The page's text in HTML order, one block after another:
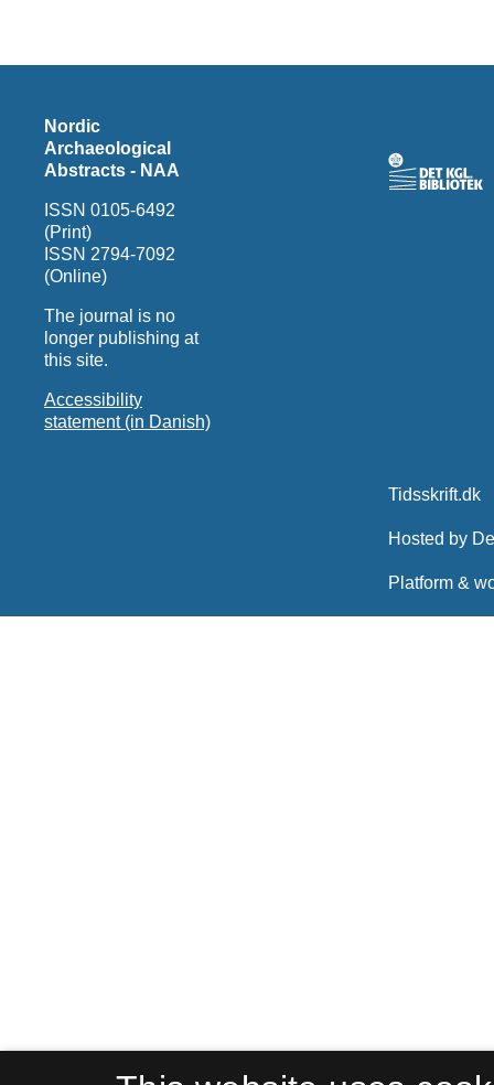
Nordic
Archaeological
Abstracts - NAA
ISSN 0105-6492
(Print)
ISSN 2794-7092
(Online)
The journal is no
longer publishing at
this site.
Accessibility
statement (in Danish)